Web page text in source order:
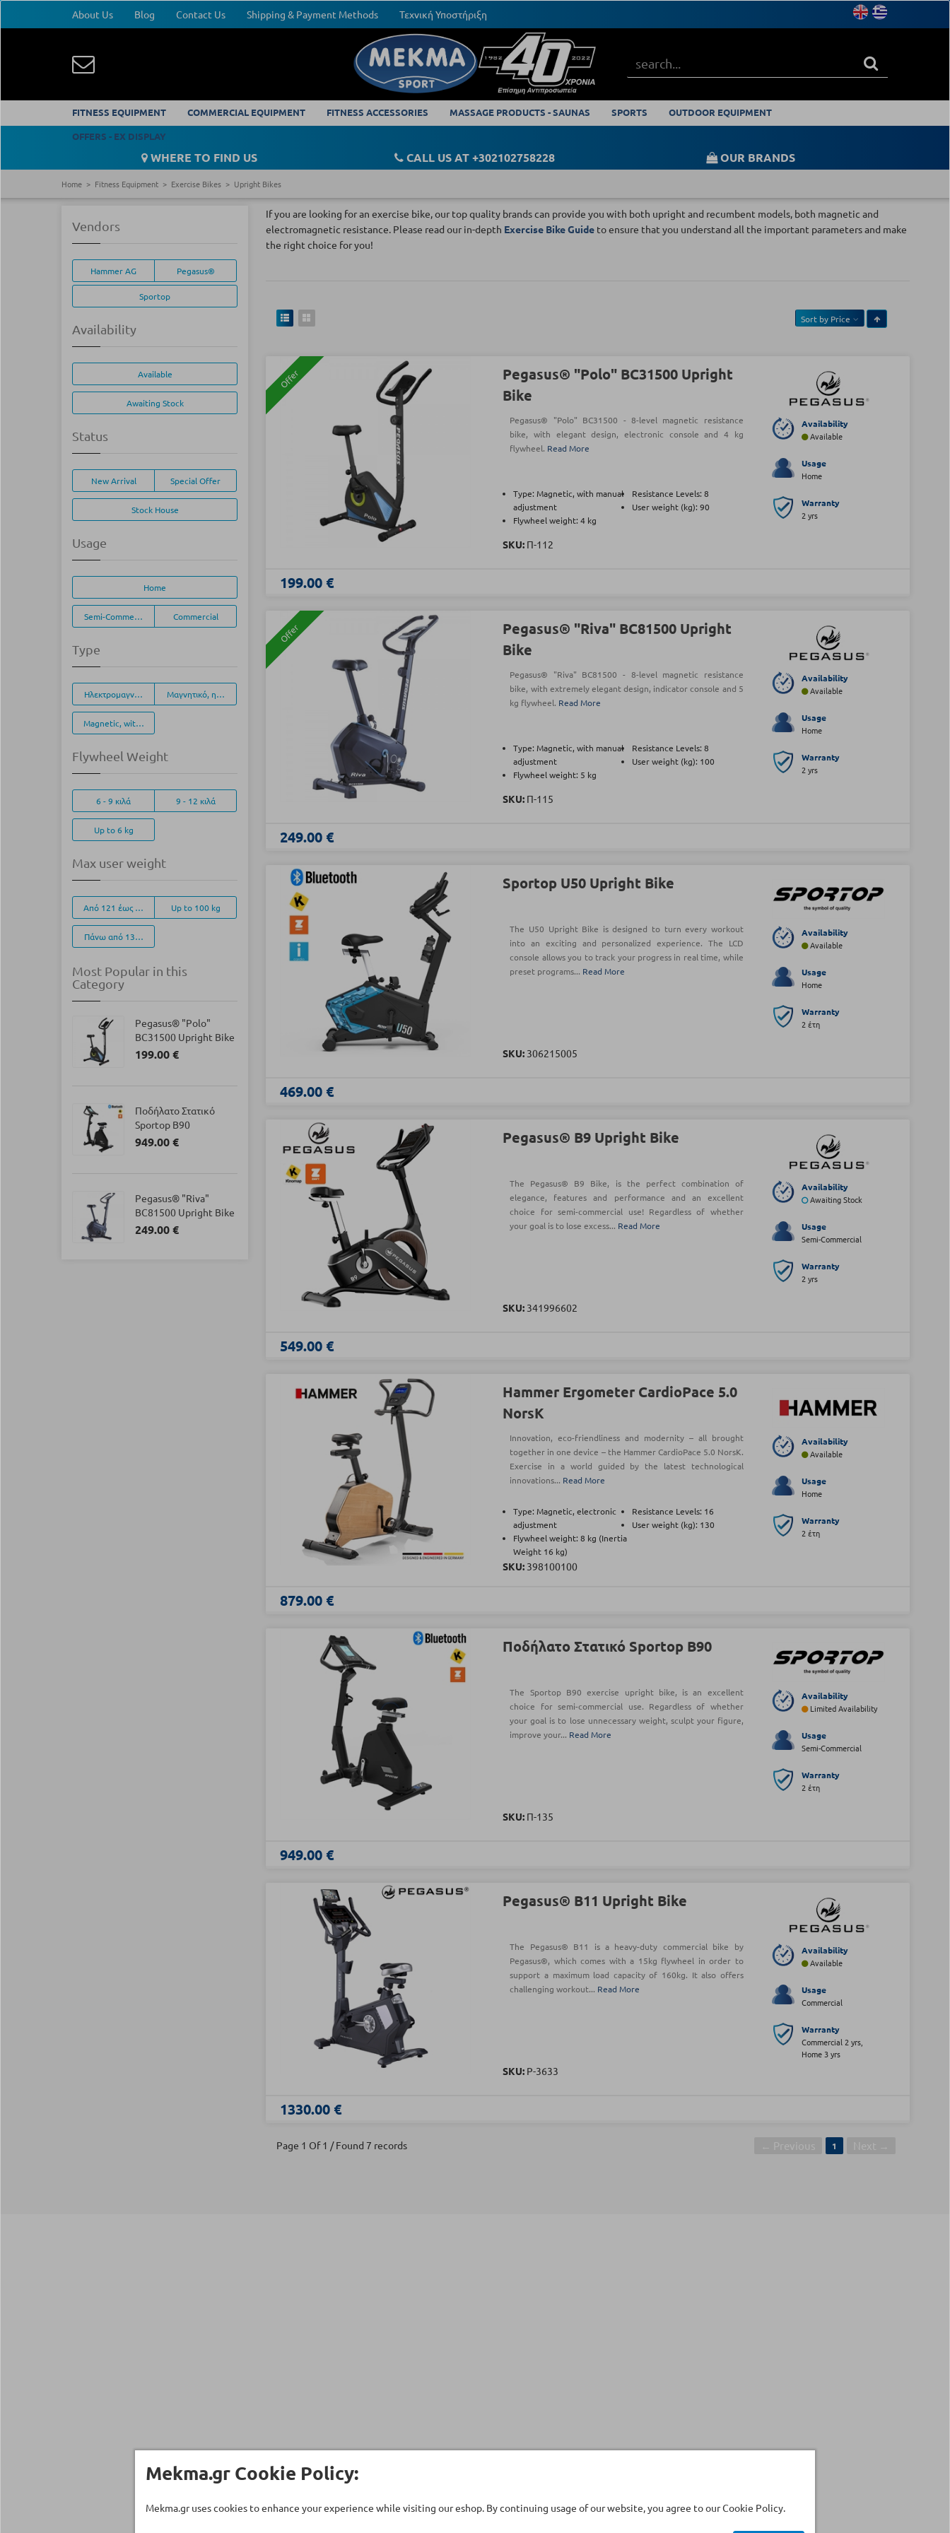
About Us Blog Contact Us Shipping & Payment Methods Τεχνική Υποστήριξη
FITNESS EQUIPMENT COMMERCIAL EQUIPMENT FITNESS ACCESSORIES MASSAGE PRODUCTS - SAUNAS SPORTS
OUTDOOR EQUIPMENT
OFFERS - EX DISPLAY
WHERE TO FIND US CALL US AT +302102758228 OUR BRANDS
Home Fitness Equipment Exercise Bikes Upright Bikes
If you are looking for an exercise bike, our top quality brands can provide you with both upright and recumbent models, both magnetic and
electromagnetic resistance. Please read our in-depth Exercise Bike Guide to ensure that you understand all the important parameters and make
the right choice for you!
Sort by Price
Offer
Pegasus® "Polo" BC31500 Upright
Bike
Pegasus® "Polo" BC31500 - 8-level magnetic resistance
bike, with elegant design, electronic console and 4 kg
flywheel. Read More
Type: Magnetic, with manual
adjustment
Resistance Levels: 8
User weight (kg): 90
Flywheel weight: 4 kg
SKU: Π-112
Availability
Available
Usage
Home
Warranty
2 yrs
199.00 €
Offer
Pegasus® "Riva" BC81500 Upright
Bike
Pegasus® "Riva" BC81500 - 8-level magnetic resistance
bike, with extremely elegant design, indicator console and 5
kg flywheel. Read More
Type: Magnetic, with manual
adjustment
Resistance Levels: 8
User weight (kg): 100
Flywheel weight: 5 kg
SKU: Π-115
Availability
Available
Usage
Home
Warranty
2 yrs
249.00 €
Sportop U50 Upright Bike
The U50 Upright Bike is designed to turn every workout
into an exciting and personalized experience. The LCD
console allows you to track your progress in real time, while
preset programs... Read More
SKU: 306215005
Availability
Available
Usage
Home
Warranty
2 έτη
469.00 €
Pegasus® B9 Upright Bike
The Pegasus® B9 Bike, is the perfect combination of
elegance, features and performance and an excellent
choice for semi-commercial use! Regardless of whether
your goal is to lose excess... Read More
SKU: 341996602
Availability
Awaiting Stock
Usage
Semi-Commercial
Warranty
2 yrs
549.00 €
Hammer Ergometer CardioPace 5.0
NorsK
Innovation, eco-friendliness and modernity – all brought
together in one device – the Hammer CardioPace 5.0 NorsK.
Exercise in a world guided by the latest technological
innovations... Read More
Type: Magnetic, electronic
adjustment
Resistance Levels: 16
User weight (kg): 130
Flywheel weight: 8 kg (Inertia
Weight 16 kg)
SKU: 398100100
Availability
Available
Usage
Home
Warranty
2 έτη
879.00 €
Ποδήλατο Στατικό Sportop B90
The Sportop B90 exercise upright bike, is an excellent
choice for semi-commercial use. Regardless of whether
your goal is to lose unnecessary weight, sculpt your figure,
improve your... Read More
SKU: Π-135
Availability
Limited Availability
Usage
Semi-Commercial
Warranty
2 έτη
949.00 €
Pegasus® B11 Upright Bike
The Pegasus® B11 is a heavy-duty commercial bike by
Pegasus®, which comes with a 15kg flywheel in order to
support a maximum load capacity of 160kg. It also offers
challenging workout... Read More
SKU: Ρ-3633
Availability
Available
Usage
Commercial
Warranty
Commercial 2 yrs,
Home 3 yrs
1330.00 €
Page 1 Of 1 / Found 7 records ← Previous 1 Next →
Vendors
Hammer AG Pegasus®
Sportop
Availability
Available
Awaiting Stock
Status
New Arrival Special Offer
Stock House
Usage
Home
Semi-Commercial Commercial
Type
Ηλεκτρομαγνητικό, (EMS)Μαγνητικό, ηλεκτρονικά ρυθμιζόμενο
Magnetic, with manual adjustment
Flywheel Weight
6 - 9 κιλά 9 - 12 κιλά
Up to 6 kg
Max user weight
Από 121 έως 135 κιλά Up to 100 kg
Πάνω από 136 κιλά
Most Popular in this
Category
Pegasus® "Polo"
BC31500 Upright Bike
199.00 €
Ποδήλατο Στατικό
Sportop B90
949.00 €
Pegasus® "Riva"
BC81500 Upright Bike
249.00 €
Mekma.gr Cookie Policy:
Mekma.gr uses cookies to enhance your experience while visiting our eshop. By continuing usage of our website, you agree to our Cookie Policy.